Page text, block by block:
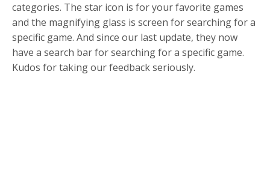
categories. The star icon is for your favorite games
and the magnifying glass is screen for searching for a
specific game. And since our last update, they now
have a search bar for searching for a specific game.
Kudos for taking our feedback seriously.